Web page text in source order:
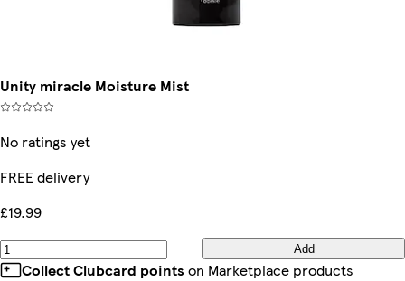
Unity miracle Moisture Mist
No ratings yet
FREE delivery
£19.99
Add
Collect Clubcard points on Marketplace products